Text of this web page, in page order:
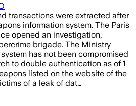
transactions were extracted after
information system. The Paris
opened an investigation,
brigade. The Ministry
has not been compromised
to double authentication as of 1
listed on the website of the
of a leak of dat…